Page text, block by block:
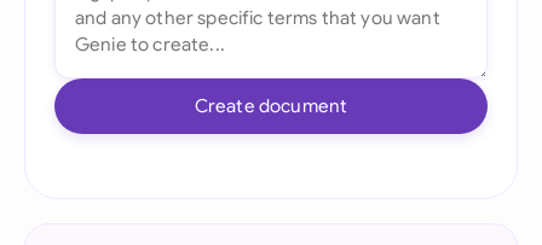
Create document